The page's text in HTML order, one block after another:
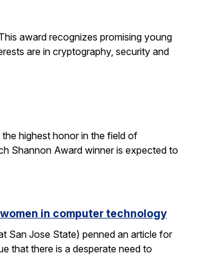
award recognizes promising young
are in cryptography, security and
highest honor in the field of
Shannon Award winner is expected to
in computer technology
San Jose State) penned an article for
that there is a desperate need to